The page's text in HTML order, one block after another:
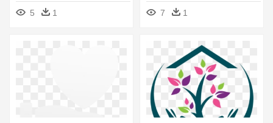
Quality, - Health Care
5 1
Companion Care -
Philanthropy Icon
7 1